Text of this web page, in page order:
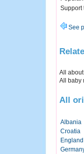
Support
See
All about
All baby
All
Albania
Croatia
England